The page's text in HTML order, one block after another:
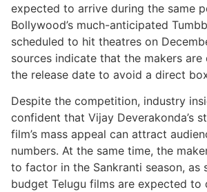
expected to arrive during the same
Bollywood’s much-anticipated
scheduled to hit theatres on
sources indicate that the makers are
the release date to avoid a direct
Despite the competition, industry
confident that Vijay Deverakonda’s
film’s mass appeal can attract
numbers. At the same time, the
to factor in the Sankranti season, as
budget Telugu films are expected to